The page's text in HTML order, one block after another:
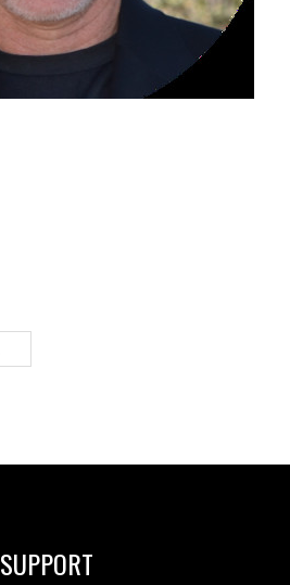
SUPPORT